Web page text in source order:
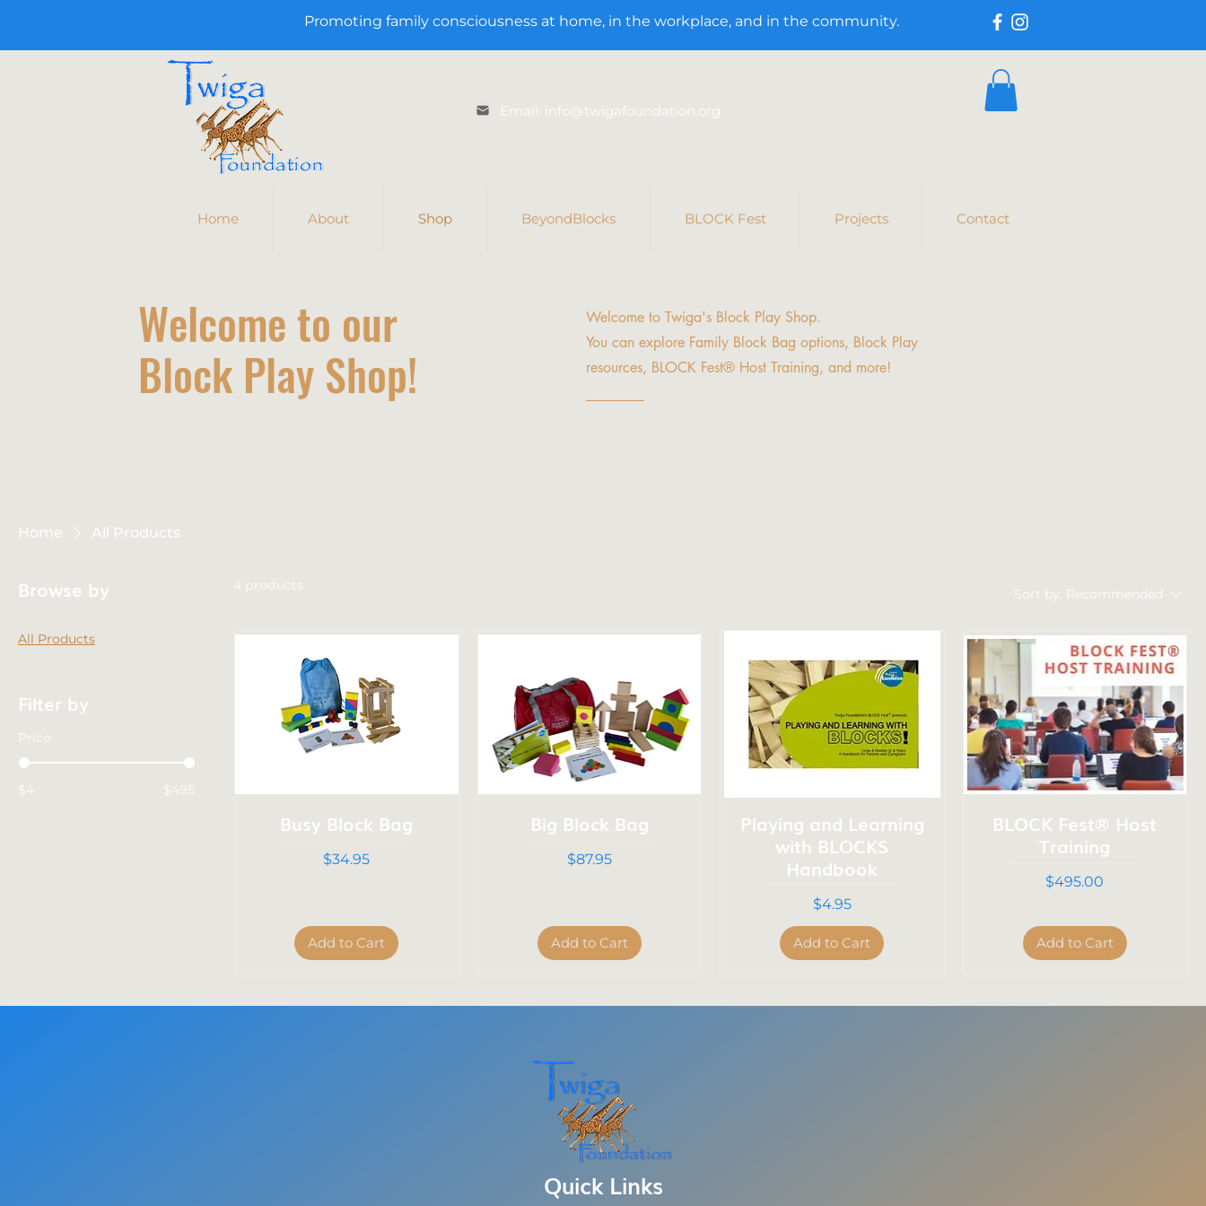
Promoting family consciousness at home, in the workplace, and in the community.
Email: info@twigafoundation.org
Home About Shop BeyondBlocks BLOCK Fest Projects Contact
Welcome to our
Block Play Shop!
Welcome to Twiga's Block Play Shop.
You can explore Family Block Bag options, Block Play
resources, BLOCK Fest® Host Training, and more!
Home All Products
Browse by
All Products
Filter by
$4 $495
Sort by: Recommended
Busy Block Bag
Price
$34.95
Add to Cart
Big Block Bag
Price
$87.95
Add to Cart
Playing and Learning
with BLOCKS
Handbook
Price
$4.95
Add to Cart
BLOCK Fest® Host
Training
Price
$495.00
Add to Cart
Quick Links